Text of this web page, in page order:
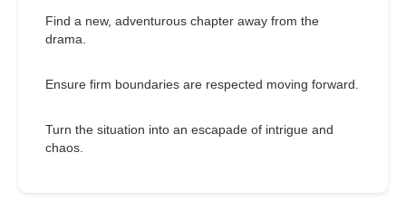
Find a new, adventurous chapter away from the
drama.
Ensure firm boundaries are respected moving forward.
Turn the situation into an escapade of intrigue and
chaos.